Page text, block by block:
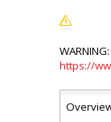
https://